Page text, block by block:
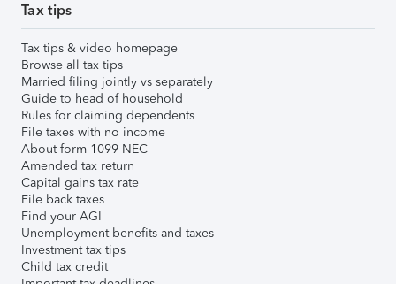
Tax tips
Tax tips & video homepage
Browse all tax tips
Married filing jointly vs separately
Guide to head of household
Rules for claiming dependents
File taxes with no income
About form 1099-NEC
Amended tax return
Capital gains tax rate
File back taxes
Find your AGI
Unemployment benefits and taxes
Investment tax tips
Child tax credit